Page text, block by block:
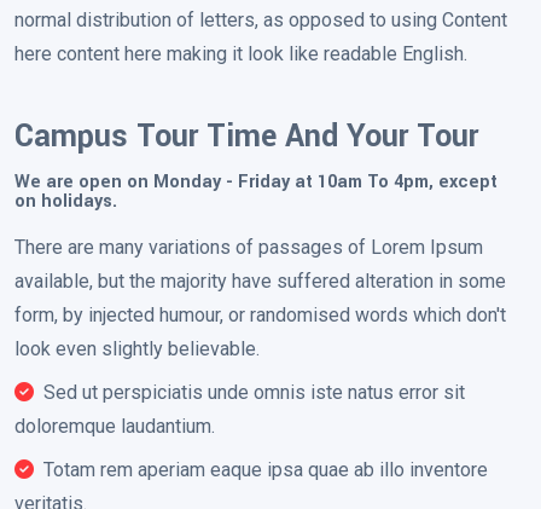
normal distribution of letters, as opposed to using Content
here content here making it look like readable English.
Campus Tour Time And Your Tour
We are open on Monday - Friday at 10am To 4pm, except
on holidays.
There are many variations of passages of Lorem Ipsum
available, but the majority have suffered alteration in some
form, by injected humour, or randomised words which don't
look even slightly believable.
Sed ut perspiciatis unde omnis iste natus error sit
doloremque laudantium.
Totam rem aperiam eaque ipsa quae ab illo inventore
veritatis.